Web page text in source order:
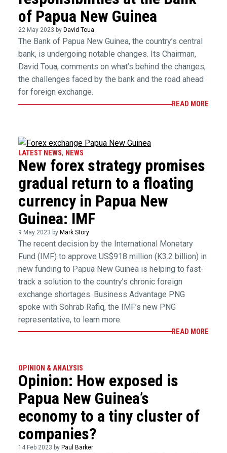
of Papua New Guinea
22 May 2023 by David Toua
The Bank of Papua New Guinea, the country’s central
bank, is undergoing notable changes. Its Chairman,
David Toua, comments on what’s behind the changes,
the challenges faced by the bank and the road ahead
for foreign exchange.
READ MORE
LATEST NEWS, NEWS
New forex strategy promises
gradual return to a floating
currency in Papua New
Guinea: IMF
9 May 2023 by Mark Story
The recent decision by the International Monetary
Fund (IMF) to approve US$918 million (K3.2 billion) in
new funding to Papua New Guinea is helping to fast-
track a solution to the country’s chronic foreign
exchange shortages. Business Advantage PNG
spoke with Sohrab Rafiq, the IMF’s new PNG
representative, to learn more.
READ MORE
OPINION & ANALYSIS
Opinion: How exposed is
Papua New Guinea’s
economy to a tiny cluster of
companies?
14 Feb 2023 by Paul Barker